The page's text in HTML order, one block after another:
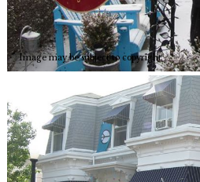
Image may be subject to copyright